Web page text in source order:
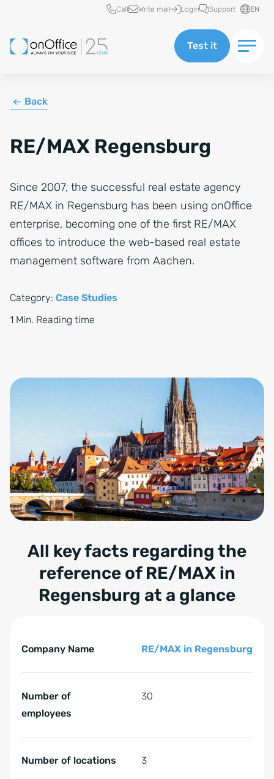
Quick access
Call Write mail Login Support EN
Test it
Back
RE/MAX Regensburg
Since 2007, the successful real estate agency
RE/MAX in Regensburg has been using onOffice
enterprise, becoming one of the first RE/MAX
offices to introduce the web-based real estate
management software from Aachen.
Category: Case Studies
1 Min. Reading time
All key facts regarding the
reference of RE/MAX in
Regensburg at a glance
Company Name
RE/MAX in Regensburg
Number of
employees
30
Number of locations 3